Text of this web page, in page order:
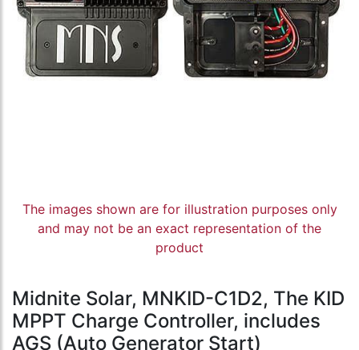
The images shown are for illustration purposes only
and may not be an exact representation of the
product
Midnite Solar, MNKID-C1D2, The KID
MPPT Charge Controller, includes
AGS (Auto Generator Start)